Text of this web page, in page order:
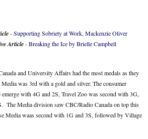
-Supporting Sobriety at Work, Mackenzie Oliver
Article-Breaking the Ice by Brielle Campbell
and University Affairs had the most medals as they
was 3rd with a gold and silver. The consumer
with 4G and 2S, Travel Zoo was second with 3G,
The Media division saw CBC/Radio Canada on top this
Media waas second with 1G and 3S, followed by Village